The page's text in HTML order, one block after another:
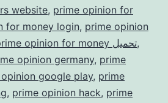
website, prime opinion for
for money login, prime opinion
prime opinion for money تحميل,
opinion germany, prime
google play, prime
, prime opinion hack, prime